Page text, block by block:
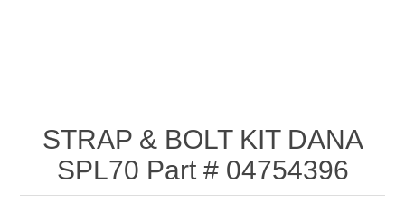
STRAP & BOLT KIT DANA
SPL70 Part # 04754396